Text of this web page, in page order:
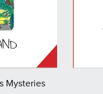
Mysteries